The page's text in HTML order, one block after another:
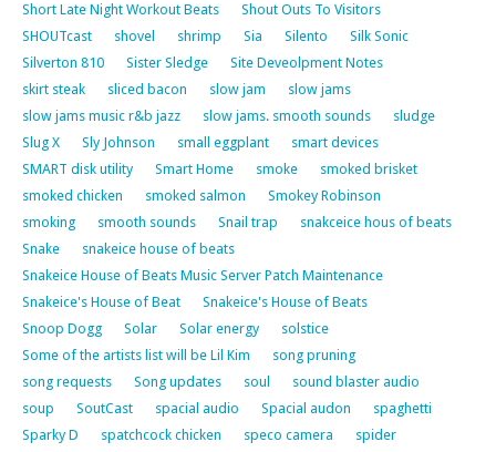
Short Late Night Workout Beats
Shout Outs To Visitors
SHOUTcast
shovel shrimp Sia Silento
Silk Sonic
Silverton 810
Sister Sledge
Site Deveolpment Notes
skirt steak
sliced bacon slow jam
slow jams
slow jams music r&b jazz
slow jams. smooth sounds
sludge
Slug X
Sly Johnson small eggplant
smart devices
SMART disk utility
Smart Home smoke
smoked brisket
smoked chicken
smoked salmon
Smokey Robinson
smoking
smooth sounds Snail trap
snakceice hous of beats
Snake
snakeice house of beats
Snakeice House of Beats Music Server Patch Maintenance
Snakeice's House of Beat
Snakeice's House of Beats
Snoop Dogg
Solar Solar energy
solstice
Some of the artists list will be Lil Kim
song pruning
song requests
Song updates soul
sound blaster audio
soup
SoutCast spacial audio Spacial audon
spaghetti
Sparky D
spatchcock chicken speco camera
spider